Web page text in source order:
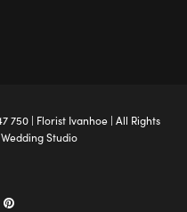
750 | Florist Ivanhoe| All Rights
Wedding Studio